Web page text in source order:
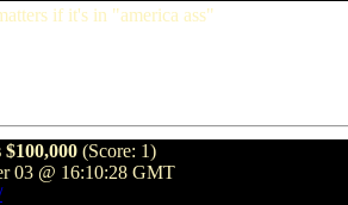
if it's in "america ass"
(Score: 1)
03 @ 16:10:28 GMT